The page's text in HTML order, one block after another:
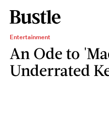
Entertainment
An Ode to
Underrated